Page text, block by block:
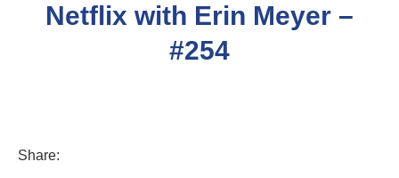
Netflix with Erin Meyer –
#254
Share: